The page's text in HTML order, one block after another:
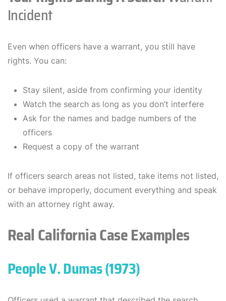
Incident
Even when officers have a warrant, you still have
rights. You can:
Stay silent, aside from confirming your identity
Watch the search as long as you don’t interfere
Ask for the names and badge numbers of the
officers
Request a copy of the warrant
If officers search areas not listed, take items not listed,
or behave improperly, document everything and speak
with an attorney right away.
Real California Case Examples
People V. Dumas (1973)